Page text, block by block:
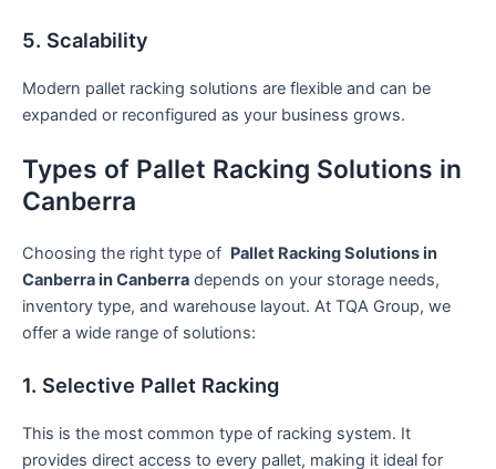
5. Scalability
Modern pallet racking solutions are flexible and can be
expanded or reconfigured as your business grows.
Types of Pallet Racking Solutions in
Canberra
Choosing the right type of Pallet Racking Solutions in
Canberra in Canberra depends on your storage needs,
inventory type, and warehouse layout. At TQA Group, we
offer a wide range of solutions:
1. Selective Pallet Racking
This is the most common type of racking system. It
provides direct access to every pallet, making it ideal for